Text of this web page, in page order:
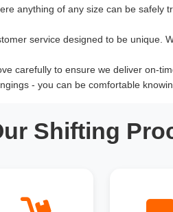
anything of any size can be
service designed to be unique.
carefully to ensure we deliver on-
- you can be comfortable
Shifting